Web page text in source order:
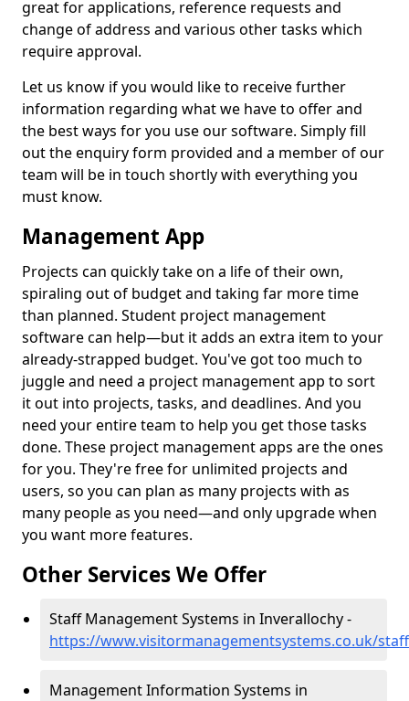
great for applications, reference requests and
change of address and various other tasks which
require approval.
Let us know if you would like to receive further
information regarding what we have to offer and
the best ways for you use our software. Simply fill
out the enquiry form provided and a member of our
team will be in touch shortly with everything you
must know.
Management App
Projects can quickly take on a life of their own,
spiraling out of budget and taking far more time
than planned. Student project management
software can help—but it adds an extra item to your
already-strapped budget. You've got too much to
juggle and need a project management app to sort
it out into projects, tasks, and deadlines. And you
need your entire team to help you get those tasks
done. These project management apps are the ones
for you. They're free for unlimited projects and
users, so you can plan as many projects with as
many people as you need—and only upgrade when
you want more features.
Other Services We Offer
Staff Management Systems in Inverallochy -
https://www.visitormanagementsystems.co.uk/
Management Information Systems in